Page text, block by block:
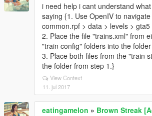
i need help i cant understand
saying {1. Use OpenIV to
common.rpf > data > levels > gta5
2. Place the file "trains.xml" from
"train config" folders into the
3. Place both files from the "train
the folder from step 1.}
View Context
11. jul 2017
eatingamelon » Brown Streak